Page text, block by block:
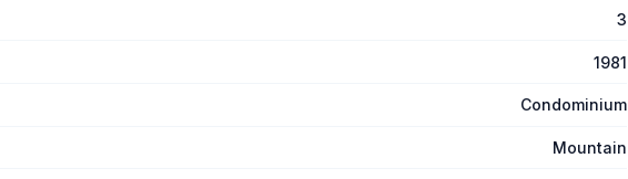
3
1981
Condominium
Mountain